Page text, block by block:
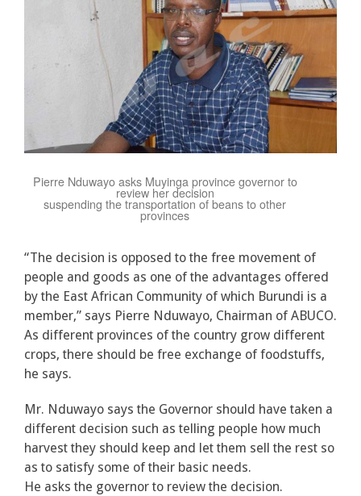
Pierre Nduwayo asks Muyinga province governor to
review her decision
suspending the transportation of beans to other
provinces
“The decision is opposed to the free movement of
people and goods as one of the advantages offered
by the East African Community of which Burundi is a
member,” says Pierre Nduwayo, Chairman of ABUCO.
As different provinces of the country grow different
crops, there should be free exchange of foodstuffs,
he says.
Mr. Nduwayo says the Governor should have taken a
different decision such as telling people how much
harvest they should keep and let them sell the rest so
as to satisfy some of their basic needs.
He asks the governor to review the decision.